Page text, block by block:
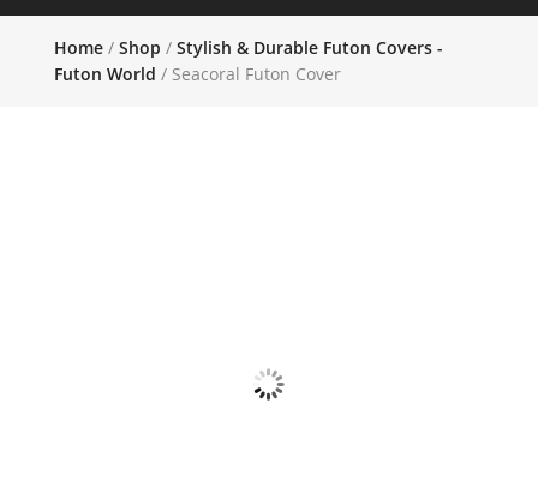
Home/ Shop / Stylish & Durable Futon Covers -
Futon World / Seacoral Futon Cover